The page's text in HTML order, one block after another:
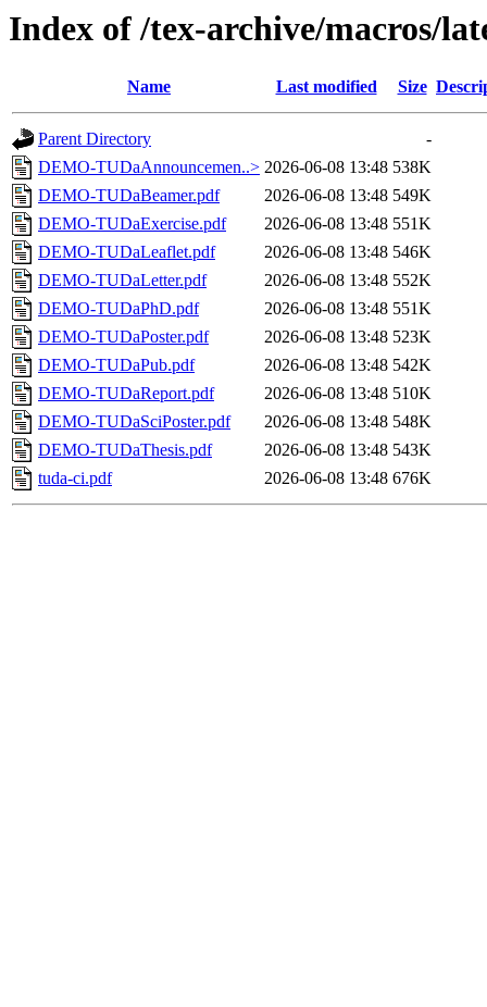
Index of /tex-archive/macros/
Name Last modified Size
Parent Directory
-
DEMO-TUDaAnnouncemen..> 2026-06-08 13:48 538K
DEMO-TUDaBeamer.pdf
2026-06-08 13:48 549K
DEMO-TUDaExercise.pdf
2026-06-08 13:48 551K
DEMO-TUDaLeaflet.pdf
2026-06-08 13:48 546K
DEMO-TUDaLetter.pdf
2026-06-08 13:48 552K
DEMO-TUDaPhD.pdf
2026-06-08 13:48 551K
DEMO-TUDaPoster.pdf
2026-06-08 13:48 523K
DEMO-TUDaPub.pdf
2026-06-08 13:48 542K
DEMO-TUDaReport.pdf
2026-06-08 13:48 510K
DEMO-TUDaSciPoster.pdf
2026-06-08 13:48 548K
DEMO-TUDaThesis.pdf
2026-06-08 13:48 543K
tuda-ci.pdf
2026-06-08 13:48 676K